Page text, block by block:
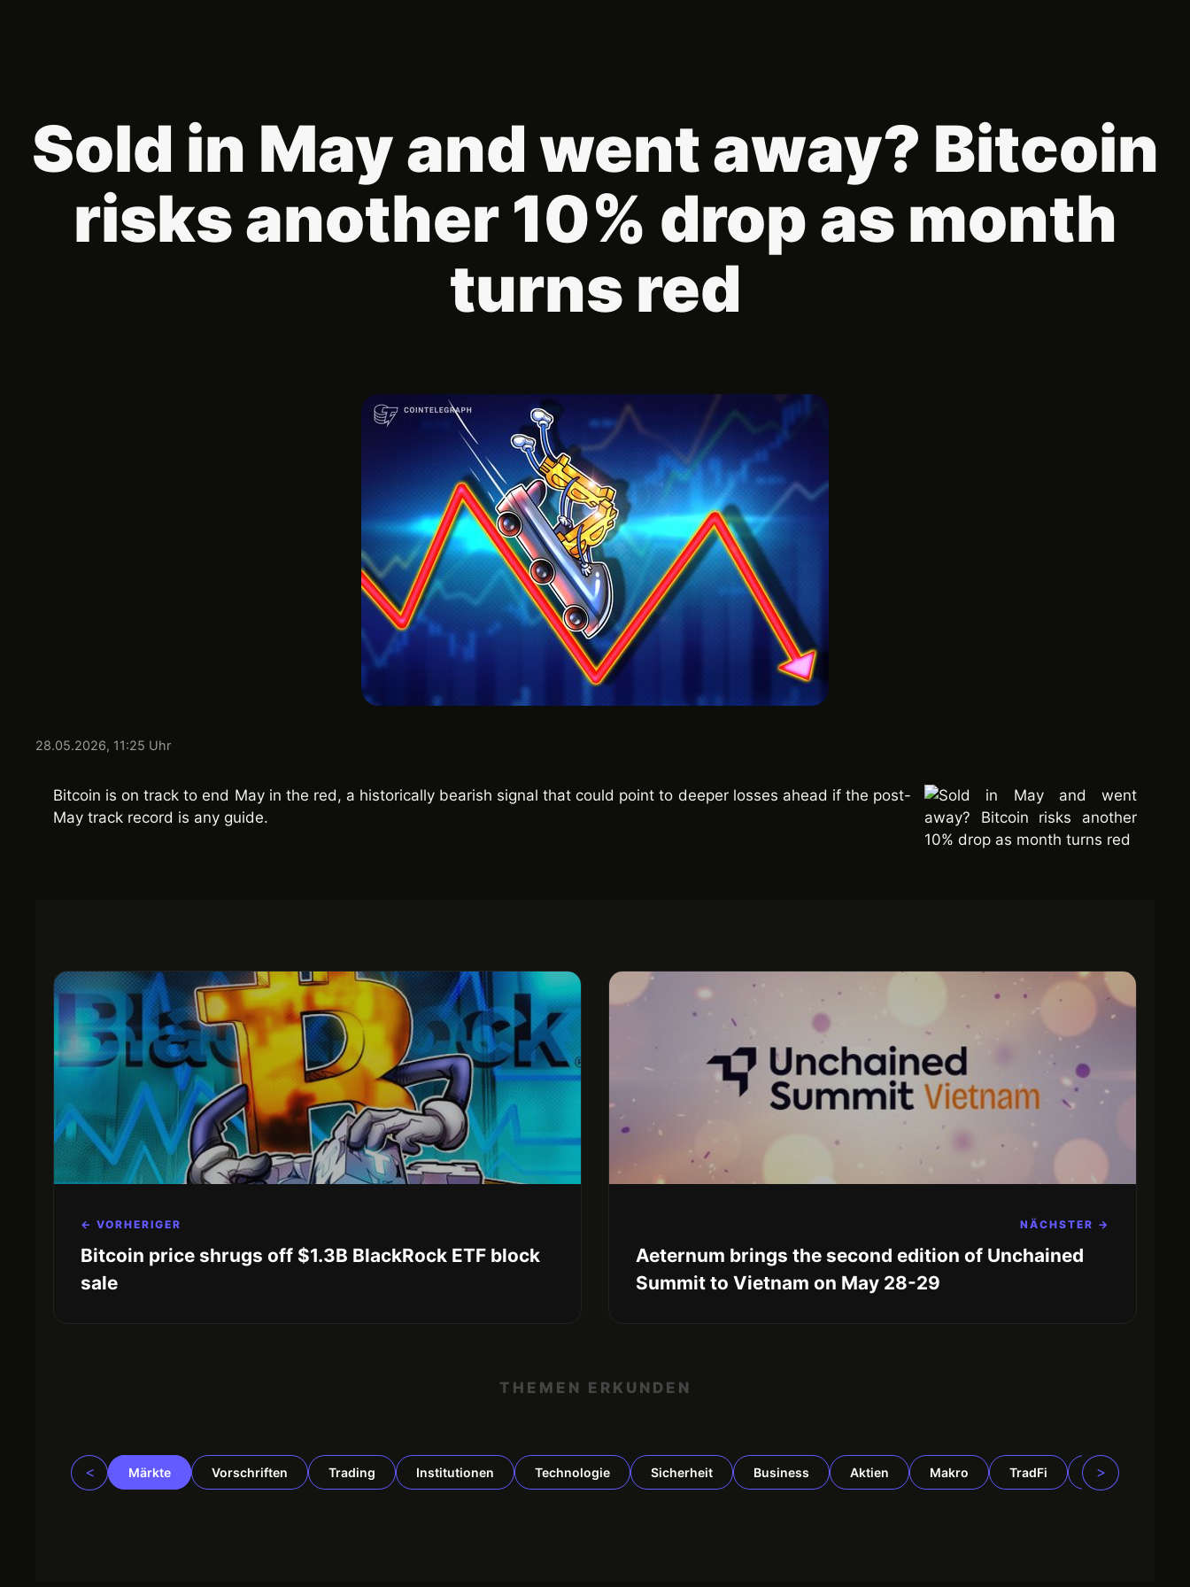
Sold in May and went away? Bitcoin
risks another 10% drop as month
turns red
28.05.2026, 11:25 Uhr
Bitcoin is on track to end May in the red, a historically bearish signal that could point to deeper losses ahead if the post-
May track record is any guide.
← VORHERIGER
Bitcoin price shrugs off $1.3B BlackRock ETF block
sale
NÄCHSTER →
Aeternum brings the second edition of Unchained
Summit to Vietnam on May 28-29
THEMEN ERKUNDEN
< Märkte Vorschriften Trading Institutionen Technologie Sicherheit Business Aktien Makro TradFi DeFi
>